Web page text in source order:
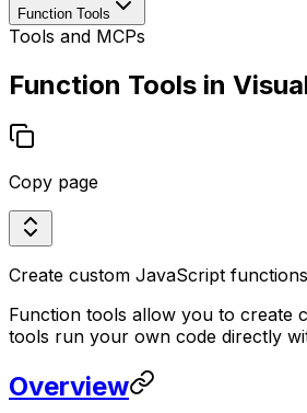
Function Tools
Tools and MCPs
Function Tools in
Copy page
Create custom JavaScript
Function tools allow you to create
tools run your own code directly
Overview